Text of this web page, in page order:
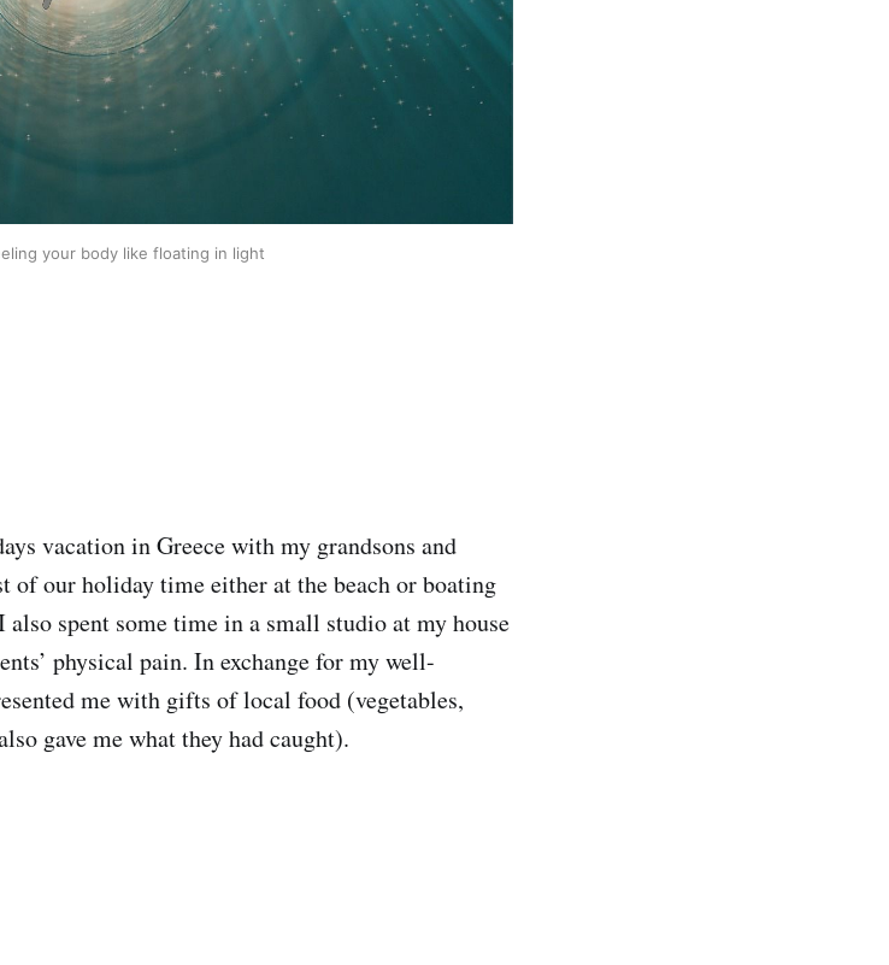
your body like floating in light
vacation in Greece with my grandsons and
of our holiday time either at the beach or boating
spent some time in a small studio at my house
physical pain. In exchange for my well-
me with gifts of local food (vegetables,
gave me what they had caught).